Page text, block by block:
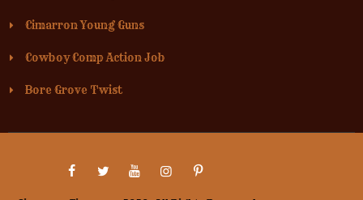
Cimarron Young Guns
Cowboy Comp Action Job
Bore Grove Twist